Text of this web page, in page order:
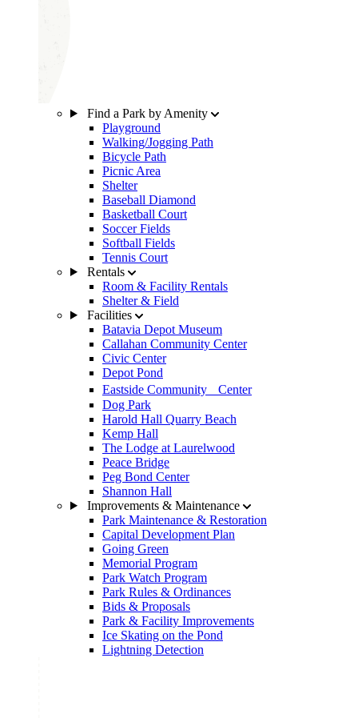
Find a Park by Amenity
Playground
Walking/Jogging Path
Bicycle Path
Picnic Area
Shelter
Baseball Diamond
Basketball Court
Soccer Fields
Softball Fields
Tennis Court
Rentals
Room & Facility Rentals
Shelter & Field
Facilities
Batavia Depot Museum
Callahan Community Center
Civic Center
Depot Pond
Eastside Community Center
Dog Park
Harold Hall Quarry Beach
Kemp Hall
The Lodge at Laurelwood
Peace Bridge
Peg Bond Center
Shannon Hall
Improvements & Maintenance
Park Maintenance & Restoration
Capital Development Plan
Going Green
Memorial Program
Park Watch Program
Park Rules & Ordinances
Bids & Proposals
Park & Facility Improvements
Ice Skating on the Pond
Lightning Detection